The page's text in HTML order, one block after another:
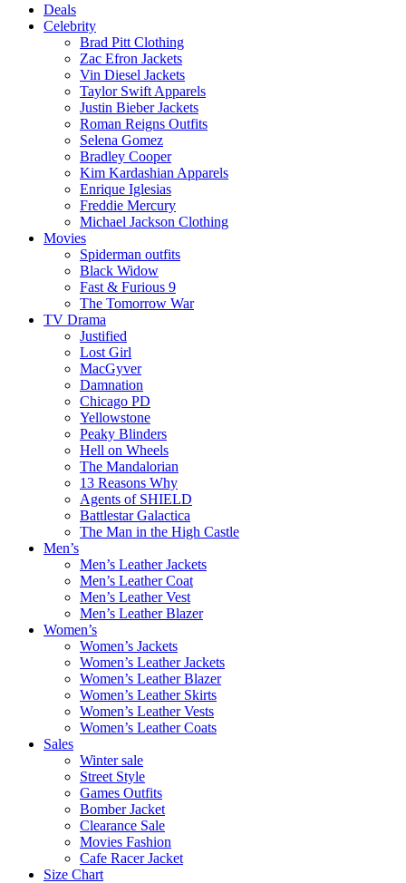
Deals
Celebrity
Brad Pitt Clothing
Zac Efron Jackets
Vin Diesel Jackets
Taylor Swift Apparels
Justin Bieber Jackets
Roman Reigns Outfits
Selena Gomez
Bradley Cooper
Kim Kardashian Apparels
Enrique Iglesias
Freddie Mercury
Michael Jackson Clothing
Movies
Spiderman outfits
Black Widow
Fast & Furious 9
The Tomorrow War
TV Drama
Justified
Lost Girl
MacGyver
Damnation
Chicago PD
Yellowstone
Peaky Blinders
Hell on Wheels
The Mandalorian
13 Reasons Why
Agents of SHIELD
Battlestar Galactica
The Man in the High Castle
Men’s
Men’s Leather Jackets
Men’s Leather Coat
Men’s Leather Vest
Men’s Leather Blazer
Women’s
Women’s Jackets
Women’s Leather Jackets
Women’s Leather Blazer
Women’s Leather Skirts
Women’s Leather Vests
Women’s Leather Coats
Sales
Winter sale
Street Style
Games Outfits
Bomber Jacket
Clearance Sale
Movies Fashion
Cafe Racer Jacket
Size Chart